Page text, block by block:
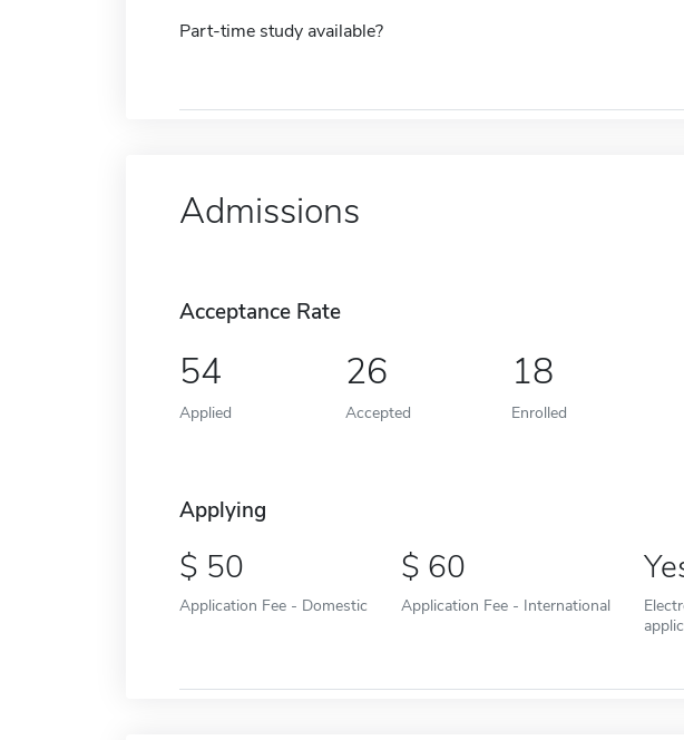
Part-time study available?
Admissions
Acceptance Rate
54
Applied
26
Accepted
18
Enrolled
Applying
50
Application Fee - Domestic
60
Application Fee - International